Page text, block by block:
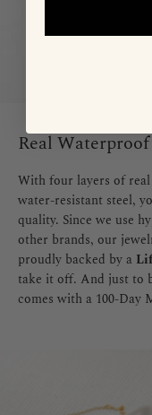
Real
With four layers of
water-resistant steel,
quality. Since we use
other brands, our
proudly backed by a
take it off. And just to
comes with a 100-Day